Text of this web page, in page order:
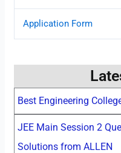
Application Form
Best Engineering
JEE Main Session 2
Solutions from ALLEN